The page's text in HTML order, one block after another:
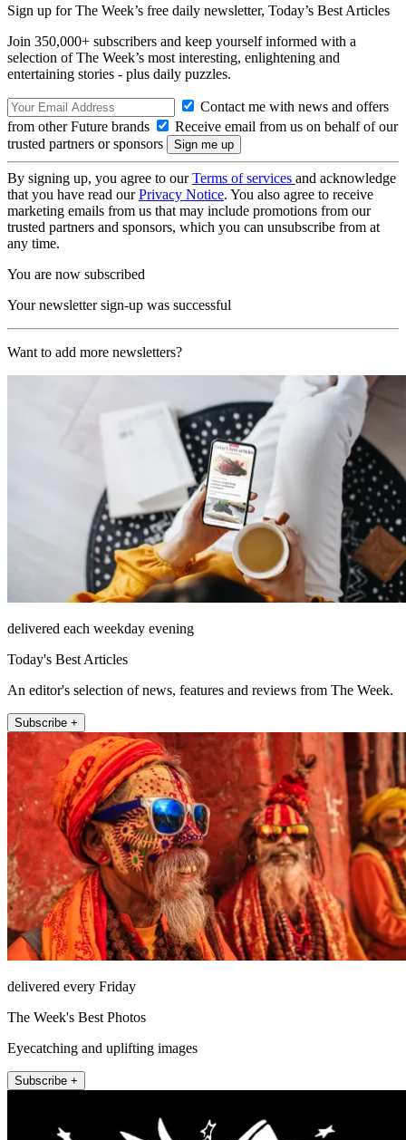
Sign up for The Week’s free daily newsletter, Today’s Best Articles
Join 350,000+ subscribers and keep yourself informed with a
selection of The Week’s most interesting, enlightening and
entertaining stories - plus daily puzzles.
Contact me with news and offers
from other Future brands
Receive email from us on behalf of our
trusted partners or sponsors
By signing up, you agree to ourTerms of services and acknowledge
that you have read ourPrivacy Notice. You also agree to receive
marketing emails from us that may include promotions from our
trusted partners and sponsors, which you can unsubscribe from at
any time.
You are now subscribed
Your newsletter sign-up was successful
Want to add more newsletters?
delivered each weekday evening
Today's Best Articles
An editor's selection of news, features and reviews from The Week.
Subscribe +
delivered every Friday
The Week's Best Photos
Eyecatching and uplifting images
Subscribe +